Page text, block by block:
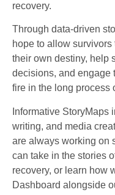
recovery.
Through data-driven
hope to allow
their own destiny, help
decisions, and engage
fire in the long process
Informative StoryMaps
writing, and media
are always working on
can take in the stories
recovery, or learn how
Dashboard alongside